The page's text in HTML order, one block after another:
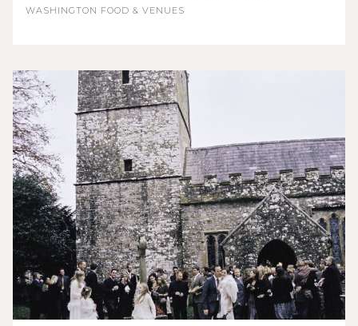
WASHINGTON FOOD & VENUES